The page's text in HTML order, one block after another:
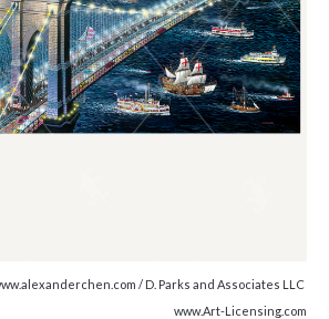
/ D. Parks and Associates LLC
www.Art-Licensing.com